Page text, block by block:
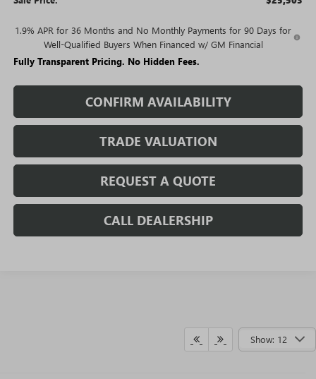
1.9% APR for 36 Months and No Monthly Payments for 90 Days for
Well-Qualified Buyers When Financed w/ GM Financial
Fully Transparent Pricing. No Hidden Fees.
CONFIRM AVAILABILITY
TRADE VALUATION
REQUEST A QUOTE
CALL DEALERSHIP
Show: 12